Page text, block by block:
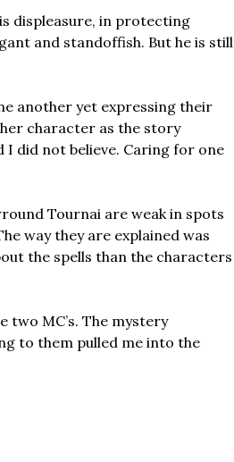
displeasure, in protecting
and standoffish. But he is still
another yet expressing their
character as the story
I did not believe. Caring for one
Tournai are weak in spots
way they are explained was
the spells than the characters
two MC’s. The mystery
to them pulled me into the